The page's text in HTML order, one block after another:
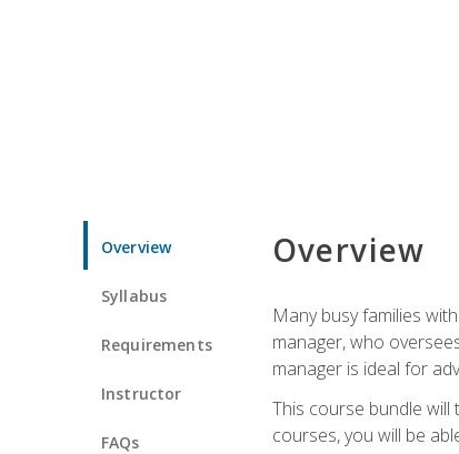
Overview
Syllabus
Requirements
Instructor
FAQs
Overview
Many busy families
manager, who
manager is ideal for
This course bundle
courses, you will be